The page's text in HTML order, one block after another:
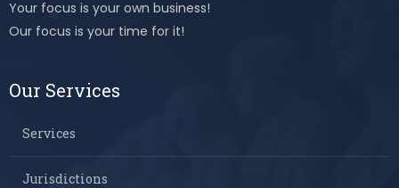
Your focus is your own business!
Our focus is your time for it!
Our Services
Services
Jurisdictions